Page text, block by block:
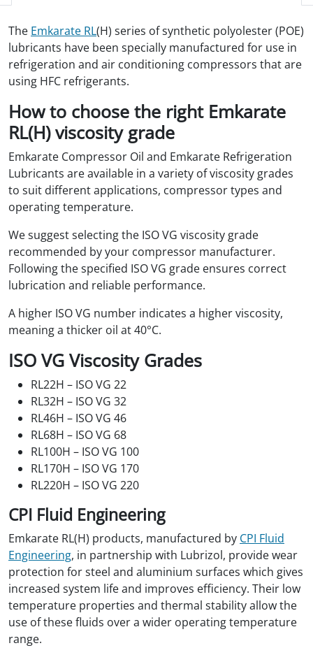
The Emkarate RL(H) series of synthetic polyolester (POE)
lubricants have been specially manufactured for use in
refrigeration and air conditioning compressors that are
using HFC refrigerants.
How to choose the right Emkarate
RL(H) viscosity grade
Emkarate Compressor Oil and Emkarate Refrigeration
Lubricants are available in a variety of viscosity grades
to suit different applications, compressor types and
operating temperature.
We suggest selecting the ISO VG viscosity grade
recommended by your compressor manufacturer.
Following the specified ISO VG grade ensures correct
lubrication and reliable performance.
A higher ISO VG number indicates a higher viscosity,
meaning a thicker oil at 40°C.
ISO VG Viscosity Grades
RL22H – ISO VG 22
RL32H – ISO VG 32
RL46H – ISO VG 46
RL68H – ISO VG 68
RL100H – ISO VG 100
RL170H – ISO VG 170
RL220H – ISO VG 220
CPI Fluid Engineering
Emkarate RL(H) products, manufactured by CPI Fluid
Engineering, in partnership with Lubrizol, provide wear
protection for steel and aluminium surfaces which gives
increased system life and improves efficiency. Their low
temperature properties and thermal stability allow the
use of these fluids over a wider operating temperature
range.